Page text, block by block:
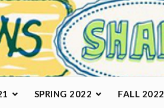
SPRING 2022 FALL 2022